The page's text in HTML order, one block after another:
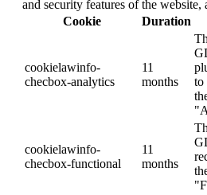
and security features of the website,
Cookie
Duration
cookielawinfo-
checbox-analytics
11
months
to
cookielawinfo-
checbox-functional
11
months